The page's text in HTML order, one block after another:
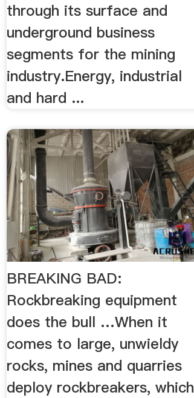
through its surface and
underground business
segments for the mining
industry.Energy, industrial
and hard ...
BREAKING BAD:
Rockbreaking equipment
does the bull …When it
comes to large, unwieldy
rocks, mines and quarries
deploy rockbreakers, which